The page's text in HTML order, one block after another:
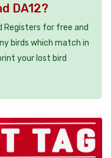
DA12?
Registers for free and
birds which match in
your lost bird